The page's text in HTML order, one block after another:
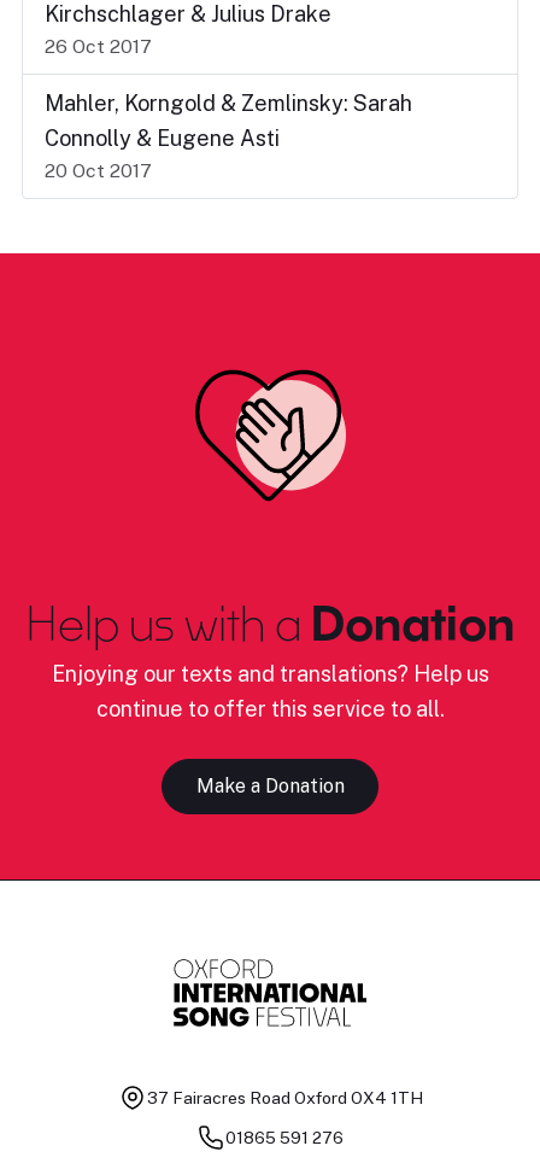
Kirchschlager & Julius Drake
26 Oct 2017
Mahler, Korngold & Zemlinsky: Sarah
Connolly & Eugene Asti
20 Oct 2017
Help us with a Donation
Enjoying our texts and translations? Help us
continue to offer this service to all.
Make a Donation
37 Fairacres Road Oxford OX4 1TH
01865 591 276